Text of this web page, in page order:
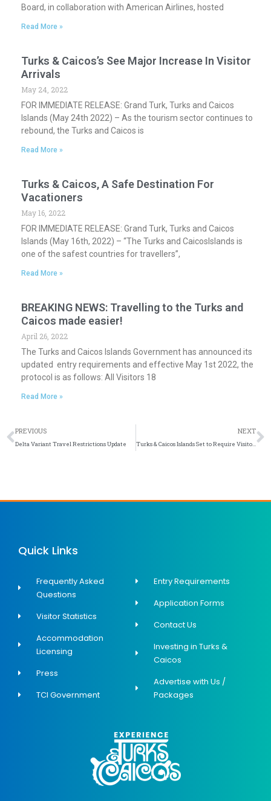
Board, in collaboration with American Airlines, hosted
Read More »
Turks & Caicos’s See Major Increase In Visitor
Arrivals
May 24, 2022
FOR IMMEDIATE RELEASE: Grand Turk, Turks and Caicos
Islands (May 24th 2022) – As the tourism sector continues to
rebound, the Turks and Caicos is
Read More »
Turks & Caicos, A Safe Destination For
Vacationers
May 16, 2022
FOR IMMEDIATE RELEASE: Grand Turk, Turks and Caicos
Islands (May 16th, 2022) – “The Turks and CaicosIslands is
one of the safest countries for travellers”,
Read More »
BREAKING NEWS: Travelling to the Turks and
Caicos made easier!
April 26, 2022
The Turks and Caicos Islands Government has announced its
updated entry requirements and effective May 1st 2022, the
protocol is as follows: All Visitors 18
Read More »
Prev
PREVIOUS
Delta Variant Travel Restrictions Update
NEXT
Turks & Caicos Islands Set to Require Visitors to Be Vaccinated as of Sept. 1
Quick Links
Frequently Asked
Questions
Visitor Statistics
Accommodation
Licensing
Press
TCI Government
Entry Requirements
Application Forms
Contact Us
Investing in Turks &
Caicos
Advertise with Us /
Packages